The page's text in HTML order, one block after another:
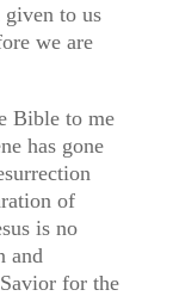
given to us
we are
Bible to me
has gone
of
is no
and
for the